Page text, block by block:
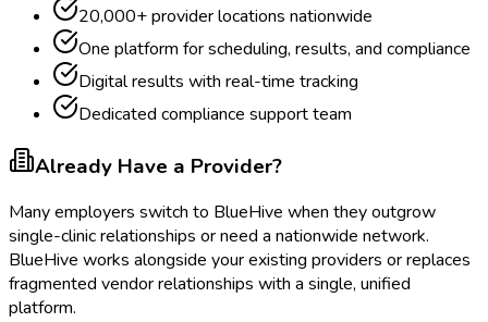
20,000+ provider locations nationwide
One platform for scheduling, results, and compliance
Digital results with real-time tracking
Dedicated compliance support team
Already Have a Provider?
Many employers switch to BlueHive when they outgrow
single-clinic relationships or need a nationwide network.
BlueHive works alongside your existing providers or replaces
fragmented vendor relationships with a single, unified
platform.